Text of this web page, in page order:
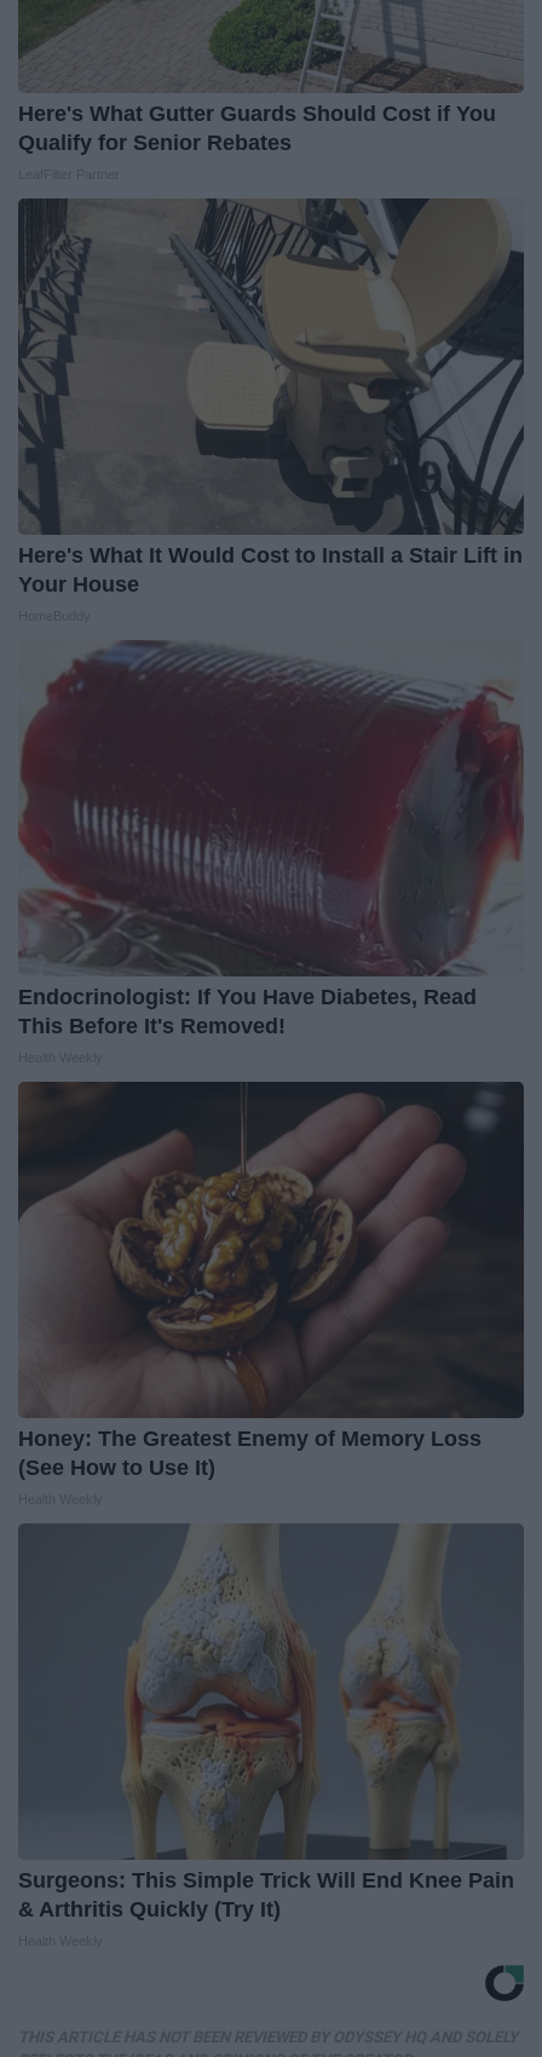
Here's What Gutter Guards Should Cost if You
Qualify for Senior Rebates
Here's What It Would Cost to Install a Stair Lift in
Your House
Endocrinologist: If You Have Diabetes, Read
This Before It's Removed!
Honey: The Greatest Enemy of Memory Loss
(See How to Use It)
Surgeons: This Simple Trick Will End Knee Pain
& Arthritis Quickly (Try It)